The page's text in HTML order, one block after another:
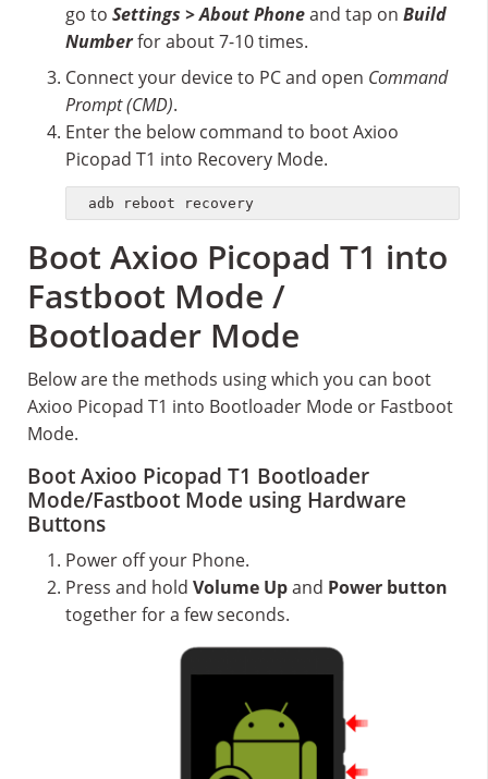
go to Settings > About Phoneand tap on Build
Numberfor about 7-10 times.
Connect your device to PC and open Command
Prompt (CMD).
Enter the below command to boot Axioo
Picopad T1 into Recovery Mode.
adb reboot recovery
Boot Axioo Picopad T1 into
Fastboot Mode /
Bootloader Mode
Below are the methods using which you can boot
Axioo Picopad T1 into Bootloader Mode or Fastboot
Mode.
Boot Axioo Picopad T1 Bootloader
Mode/Fastboot Mode using Hardware
Buttons
Power off your Phone.
Press and hold Volume Upand Power button
together for a few seconds.